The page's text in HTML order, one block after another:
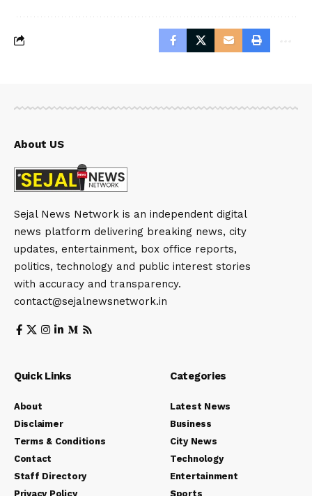
About US
Sejal News Network is an independent digital
news platform delivering breaking news, city
updates, entertainment, box office reports,
politics, technology and public interest stories
with accuracy and transparency.
contact@sejalnewsnetwork.in
Quick Links
About
Disclaimer
Terms & Conditions
Contact
Staff Directory
Privacy Policy
Categories
Latest News
Business
City News
Technology
Entertainment
Sports